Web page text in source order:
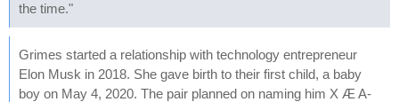
the time."
Grimes started a relationship with technology entrepreneur
Elon Musk in 2018. She gave birth to their first child, a baby
boy on May 4, 2020. The pair planned on naming him X Æ A-